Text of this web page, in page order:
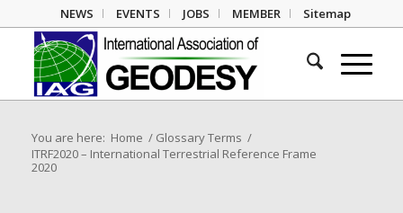
NEWS EVENTS JOBS MEMBER Sitemap
You are here: Home / Glossary Terms /
ITRF2020 – International Terrestrial Reference Frame
2020